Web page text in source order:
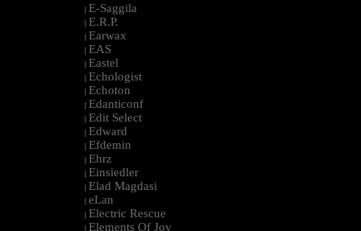
| E-Saggila
| E.R.P.
| Earwax
| EAS
| Eastel
| Echologist
| Echoton
| Edanticonf
| Edit Select
| Edward
| Efdemin
| Ehrz
| Einsiedler
| Elad Magdasi
| eLan
| Electric Rescue
| Elements Of Joy